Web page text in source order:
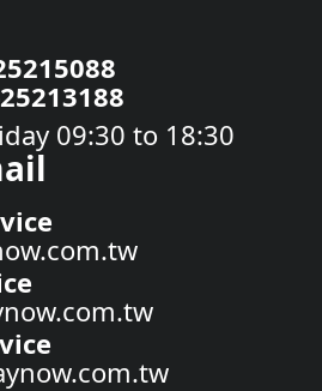
09:30 to 18:30